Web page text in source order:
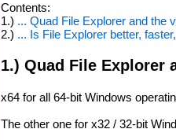
Contents:
1.) ... Quad File Explorer and the
2.) ... Is File Explorer better,
1.) Quad File Explorer
x64 for all 64-bit Windows
The other one for x32 / 32-bit